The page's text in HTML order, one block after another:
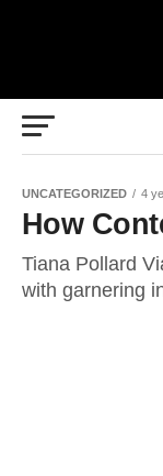
UNCATEGORIZED 4
How
Tiana Pollard
with garnering